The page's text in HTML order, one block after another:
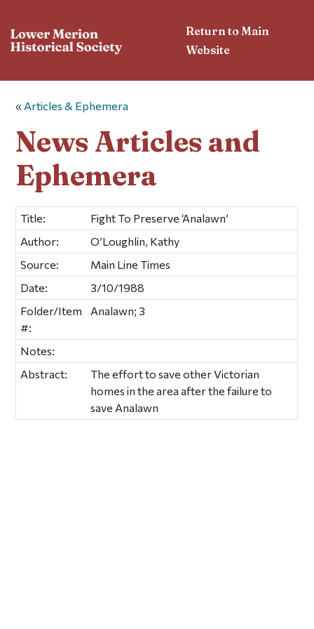
Return to Main
Website
« Articles & Ephemera
News Articles and
Ephemera
Title:
Fight To Preserve ‘Analawn’
Author:
O’Loughlin, Kathy
Source:
Main Line Times
Date:
3/10/1988
Folder/Item
#:
Analawn; 3
Notes:
Abstract:
The effort to save other Victorian
homes in the area after the failure to
save Analawn